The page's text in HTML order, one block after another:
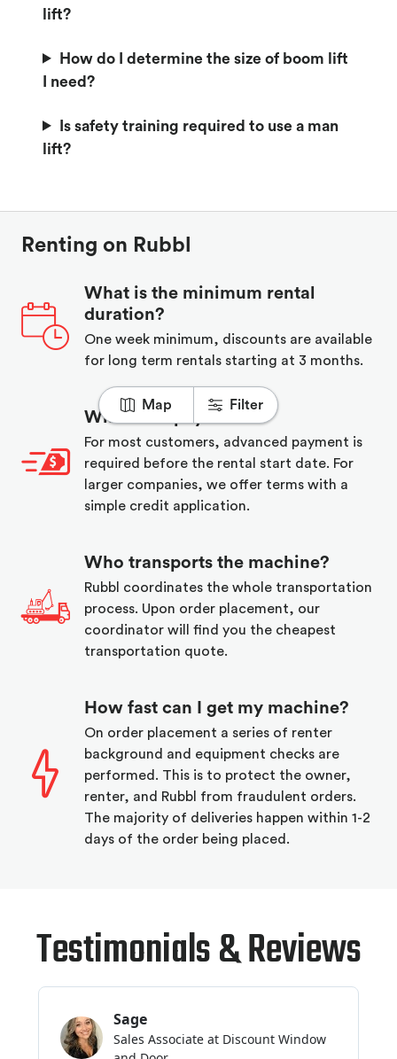
Map Filter
lift?
How do I determine the size of boom lift
I need?
Is safety training required to use a man
lift?
Renting on Rubbl
What is the minimum rental
duration?
One week minimum, discounts are available
for long term rentals starting at 3 months.
When do I pay?
For most customers, advanced payment is
required before the rental start date. For
larger companies, we offer terms with a
simple credit application.
Who transports the machine?
Rubbl coordinates the whole transportation
process. Upon order placement, our
coordinator will find you the cheapest
transportation quote.
How fast can I get my machine?
On order placement a series of renter
background and equipment checks are
performed. This is to protect the owner,
renter, and Rubbl from fraudulent orders.
The majority of deliveries happen within 1-2
days of the order being placed.
Testimonials & Reviews